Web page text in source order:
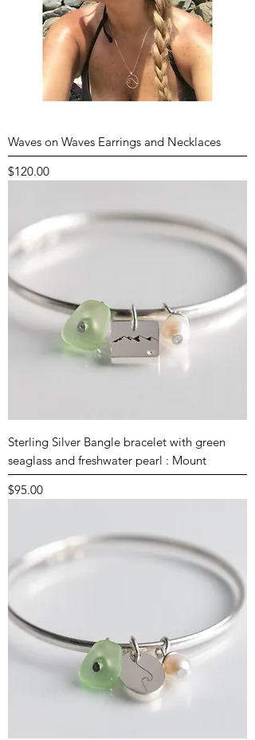
Waves on Waves Earrings and Necklaces
Price
$120.00
Sterling Silver Bangle bracelet with green
seaglass and freshwater pearl : Mount
Price
$95.00